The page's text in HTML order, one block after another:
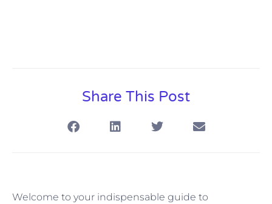
Share This Post
Welcome to your indispensable guide to